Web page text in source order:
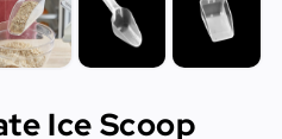
Ice Scoop